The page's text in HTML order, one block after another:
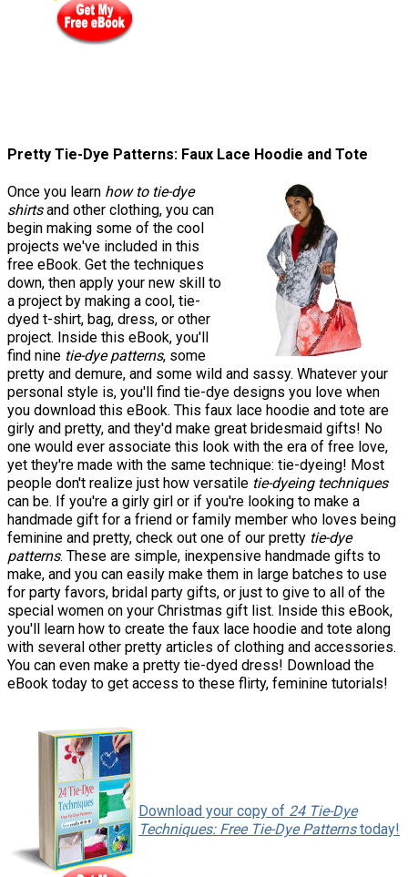
Pretty Tie-Dye Patterns: Faux Lace Hoodie and Tote
Once you learn how to tie-dye
shirtsand other clothing, you can
begin making some of the cool
projects we've included in this
free eBook. Get the techniques
down, then apply your new skill to
a project by making a cool, tie-
dyed t-shirt, bag, dress, or other
project. Inside this eBook, you'll
find nine tie-dye patterns, some
pretty and demure, and some wild and sassy. Whatever your
personal style is, you'll find tie-dye designs you love when
you download this eBook. This faux lace hoodie and tote are
girly and pretty, and they'd make great bridesmaid gifts! No
one would ever associate this look with the era of free love,
yet they're made with the same technique: tie-dyeing! Most
people don't realize just how versatile tie-dyeing techniques
can be. If you're a girly girl or if you're looking to make a
handmade gift for a friend or family member who loves being
feminine and pretty, check out one of our pretty tie-dye
patterns. These are simple, inexpensive handmade gifts to
make, and you can easily make them in large batches to use
for party favors, bridal party gifts, or just to give to all of the
special women on your Christmas gift list. Inside this eBook,
you'll learn how to create the faux lace hoodie and tote along
with several other pretty articles of clothing and accessories.
You can even make a pretty tie-dyed dress! Download the
eBook today to get access to these flirty, feminine tutorials!
Download your copy of 24 Tie-Dye
Techniques: Free Tie-Dye Patternstoday!